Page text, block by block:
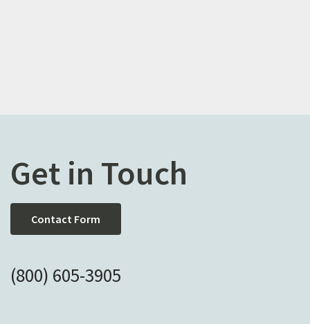
Get in Touch
Contact Form
(800) 605-3905